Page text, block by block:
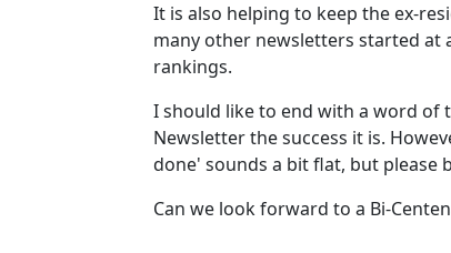
It is also helping to keep the ex-
many other newsletters started
rankings.
I should like to end with a word of
Newsletter the success it is.
done' sounds a bit flat, but please
Can we look forward to a Bi-